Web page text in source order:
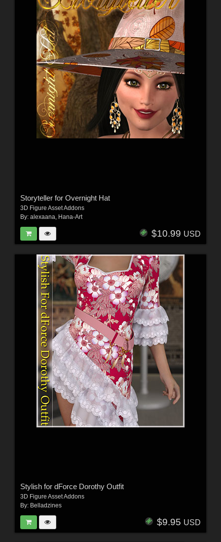
Storyteller for Overnight Hat
3D Figure Asset Addons
By: alexaana, Hana-Art
$10.99 USD
Stylish for dForce Dorothy Outfit
3D Figure Asset Addons
By: Belladzines
$9.95 USD